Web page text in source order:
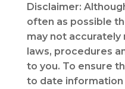
Disclaimer:
often as possible
may not
laws, procedures
to you. To ensure
to date information